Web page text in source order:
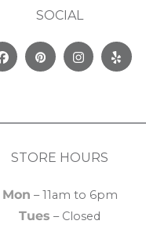
SOCIAL
FacebookPinterestInstagram
Yelp
STORE HOURS
Mon – 11am to 6pm
Tues – Closed